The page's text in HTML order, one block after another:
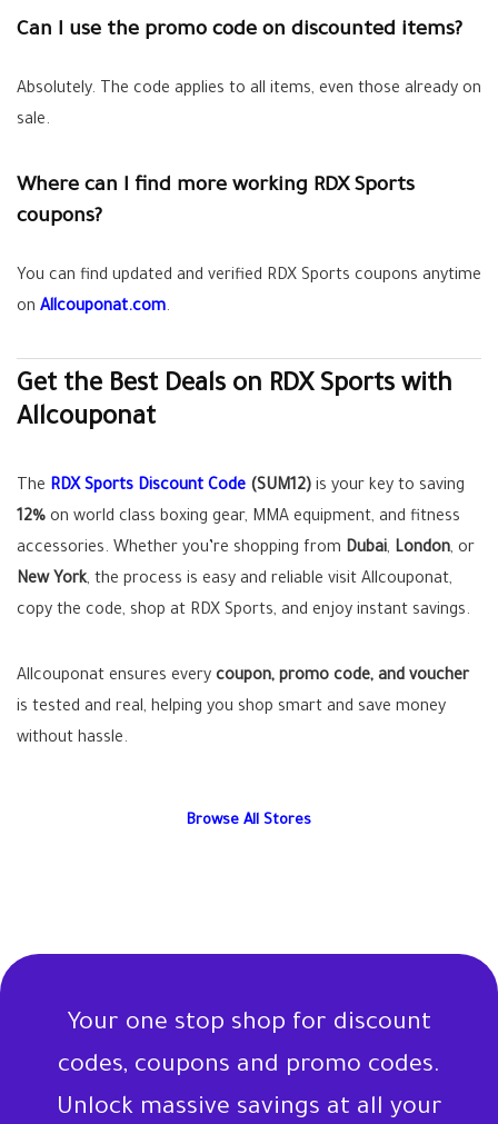
Can I use the promo code on discounted items?
Absolutely. The code applies to all items, even those already on
sale.
Where can I find more working RDX Sports
coupons?
You can find updated and verified RDX Sports coupons anytime
on Allcouponat.com.
Get the Best Deals on RDX Sports with
Allcouponat
The RDX Sports Discount Code (SUM12) is your key to saving
12% on world class boxing gear, MMA equipment, and fitness
accessories. Whether you’re shopping from Dubai, London, or
New York, the process is easy and reliable visit Allcouponat,
copy the code, shop at RDX Sports, and enjoy instant savings.
Allcouponat ensures every coupon, promo code, and voucher
is tested and real, helping you shop smart and save money
without hassle.
Browse All Stores
Your one stop shop for discount
codes, coupons and promo codes.
Unlock massive savings at all your